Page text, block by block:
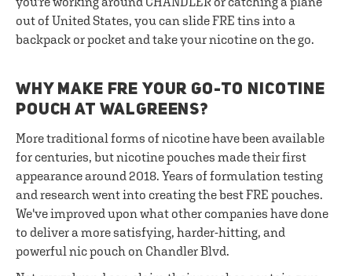
out of United States, you can slide FRE tins into a
backpack or pocket and take your nicotine on the go.
WHY MAKE FRE YOUR GO-TO NICOTINE
POUCH AT WALGREENS?
More traditional forms of nicotine have been available
for centuries, but nicotine pouches made their first
appearance around 2018. Years of formulation testing
and research went into creating the best FRE pouches.
We've improved upon what other companies have done
to deliver a more satisfying, harder-hitting, and
powerful nic pouch on Chandler Blvd.